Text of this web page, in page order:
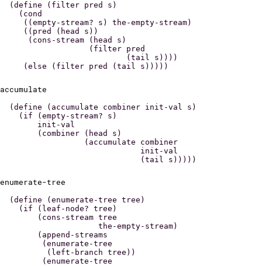
(define (filter pred s)
  (cond
   ((empty-stream? s) the-empty-stream)
   ((pred (head s))
    (cons-stream (head s)
                 (filter pred
                         (tail s))))
accumulate
(define (accumulate combiner init-val s)
  (if (empty-stream? s)
      init-val
      (combiner (head s)
                (accumulate combiner
                            init-val
enumerate-tree
(define (enumerate-tree tree)
  (if (leaf-node? tree)
      (cons-stream tree
                   the-empty-stream)
      (append-streams
       (enumerate-tree
        (left-branch tree))
       (enumerate-tree